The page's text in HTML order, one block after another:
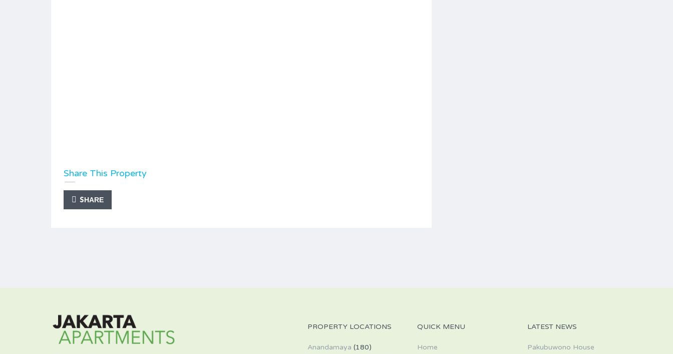
Share This Property
SHARE
PROPERTY LOCATIONS
Anandamaya (180)
QUICK MENU
Home
LATEST NEWS
Pakubuwono House